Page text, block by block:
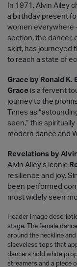
In 1971, Alvin Ailey
a birthday present
women everywhere
section, the dancer,
skirt, has journeyed
to reach a state of
Grace by Ronald K.
Grace is a fervent
journey to the
Times as
seen,” this
modern dance and
Revelations by
Alvin Ailey’s iconic
resilience and joy.
been performed
most widely seen
Header image
stage. The female
around the neckline
sleeveless tops that
dancers hold white
streamers and a piece